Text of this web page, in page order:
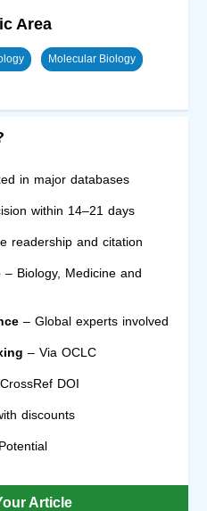
Area
Molecular Biology
in major databases
within 14–21 days
readership and citation
– Biology, Medicine and
– Global experts involved
– Via OCLC
DOI
discounts
Article